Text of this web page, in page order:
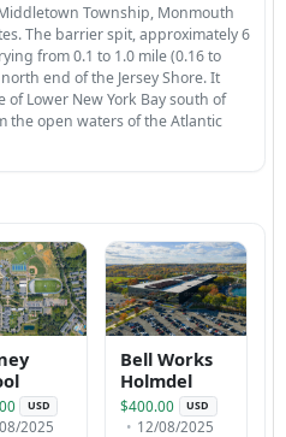
Township, Monmouth
The barrier spit, approximately 6
from 0.1 to 1.0 mile (0.16 to
end of the Jersey Shore. It
Lower New York Bay south of
the open waters of the Atlantic
USD
2025
Bell Works
Holmdel
$400.00 USD
12/08/2025